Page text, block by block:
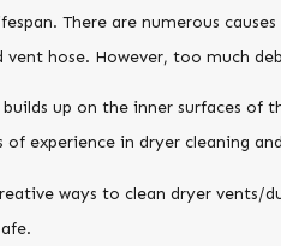
There are numerous
hose. However, too much
up on the inner surfaces of
experience in dryer cleaning
ways to clean dryer vents/